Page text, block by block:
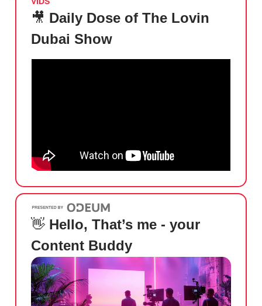
🎥 Daily Dose of The Lovin
Dubai Show
👋 Hello, That’s me - your
Content Buddy